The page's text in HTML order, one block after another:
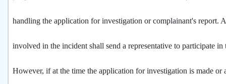
handling the application for investigation or complainant's report.
involved in the incident shall send a representative to participate in
However, if at the time the application for investigation is made or